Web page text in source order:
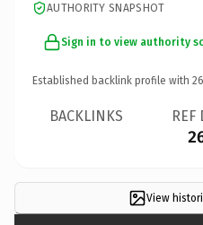
AUTHORITY SNAPSHOT
Sign in to view authority
Established backlink profile with
BACKLINKS REF
View